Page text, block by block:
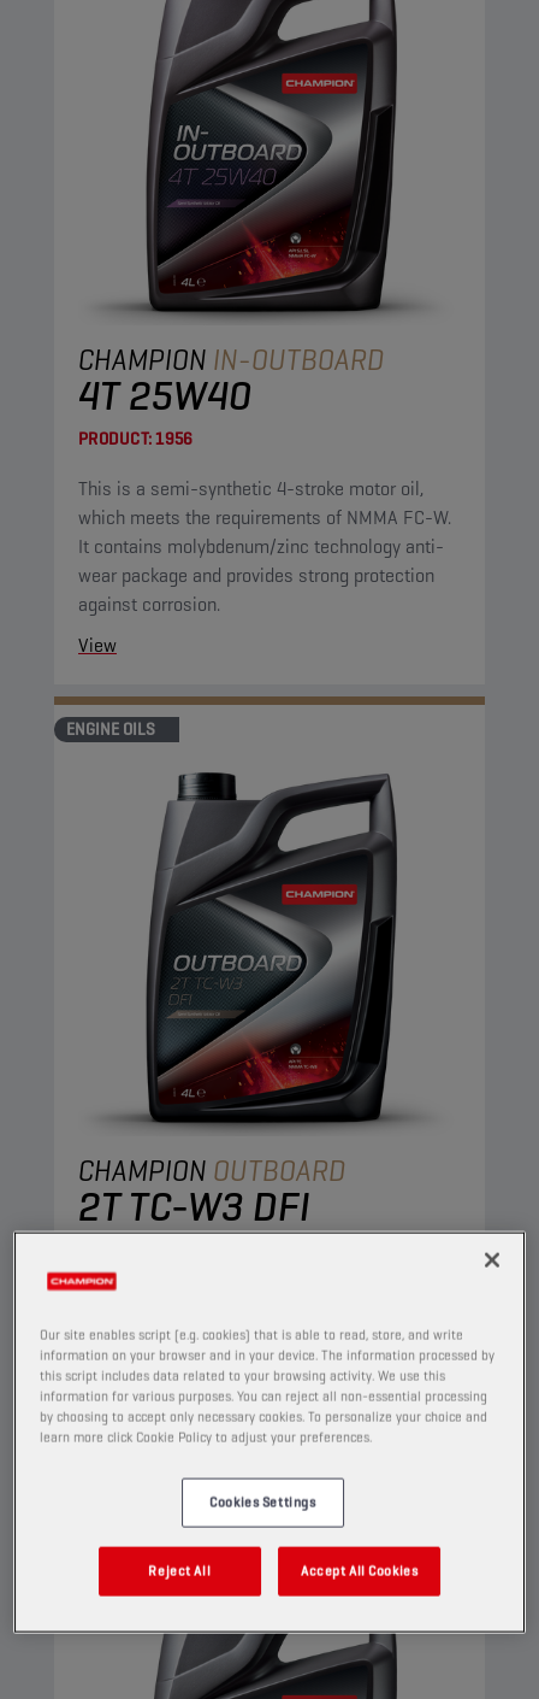
CHAMPION IN-OUTBOARD
4T 25W40
PRODUCT:1956
This is a semi-synthetic 4-stroke motor oil,
which meets the requirements of NMMA FC-W.
It contains molybdenum/zinc technology anti-
wear package and provides strong protection
against corrosion.
View
ENGINE OILS
CHAMPION OUTBOARD
2T TC-W3 DFI
Semi synthetic oil for 2-stroke outboard
engines, meeting NMMA TC-W3. Its
composition prevents formation of deposit, pre-
ignition and spark plug fouling. High protection
against rust and corrosion.
Our site enables script (e.g. cookies) that is able to read, store, and write
information on your browser and in your device. The information processed by
this script includes data related to your browsing activity. We use this
information for various purposes. You can reject all non-essential processing
by choosing to accept only necessary cookies. To personalize your choice and
learn more click Cookie Policy to adjust your preferences.
Cookies Settings
Reject All Accept All Cookies